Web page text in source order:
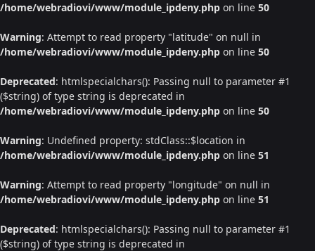
/home/webradiovi/www/module_ipdeny.php on line 50
Warning: Attempt to read property "latitude" on null in
/home/webradiovi/www/module_ipdeny.php on line 50
Deprecated: htmlspecialchars(): Passing null to parameter #1
($string) of type string is deprecated in
/home/webradiovi/www/module_ipdeny.php on line 50
Warning: Undefined property: stdClass::$location in
/home/webradiovi/www/module_ipdeny.php on line 51
Warning: Attempt to read property "longitude" on null in
/home/webradiovi/www/module_ipdeny.php on line 51
Deprecated: htmlspecialchars(): Passing null to parameter #1
($string) of type string is deprecated in